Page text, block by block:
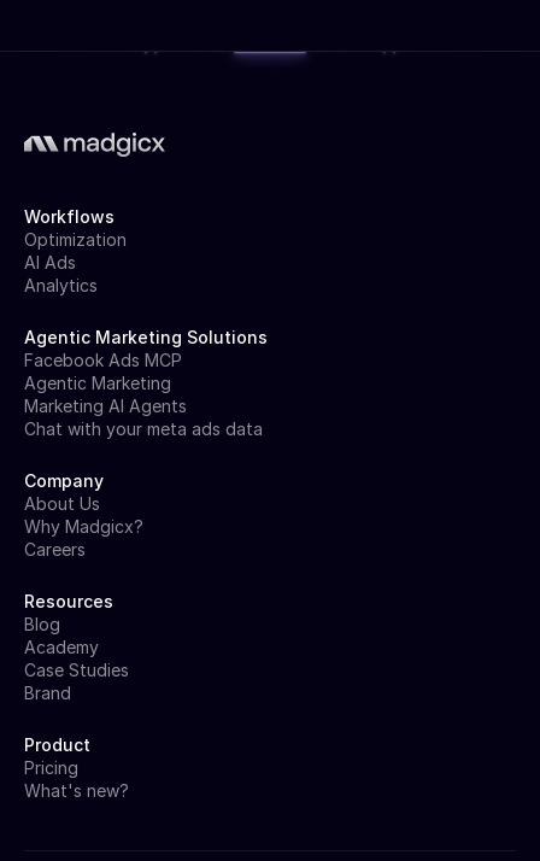
Workflows
Optimization
AI Ads
Analytics
Agentic Marketing Solutions
Facebook Ads MCP
Agentic Marketing
Marketing AI Agents
Chat with your meta ads data
Company
About Us
Why Madgicx?
Careers
Resources
Blog
Academy
Case Studies
Brand
Product
Pricing
What's new?